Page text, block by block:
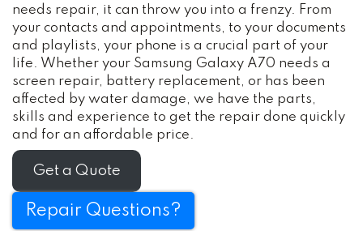
needs repair, it can throw you into a frenzy. From
your contacts and appointments, to your documents
and playlists, your phone is a crucial part of your
life. Whether your Samsung Galaxy A70 needs a
screen repair, battery replacement, or has been
affected by water damage, we have the parts,
skills and experience to get the repair done quickly
and for an affordable price.
Get a Quote
Repair Questions?